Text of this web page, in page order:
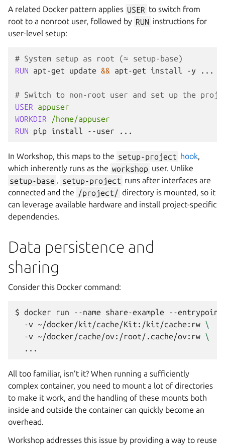
A related Docker pattern applies USER to switch from
root to a nonroot user, followed by RUN instructions for
user-level setup:
# System setup as root (≈ setup-base)
RUN
apt-get update && apt-get install -y ...
# Switch to non-root user and set up the
USER
appuser
WORKDIR
/home/appuser
RUN
pip install --user
In Workshop, this maps to the setup-project hook,
which inherently runs as the workshop user. Unlike
setup-base , setup-project runs after interfaces are
connected and the
/project/ directory is mounted, so it
can leverage available hardware and install project-specific
dependencies.
Data persistence and
sharing
Consider this Docker command:
$ docker run --name share-example
--entrypoint
-v
~/docker/kit/cache/Kit:/kit/cache:rw \
-v
~/docker/cache/ov:/root/.cache/ov:rw \
All too familiar, isn’t it? When running a sufficiently
complex container, you need to mount a lot of directories
to make it work, and the handling of these mounts both
inside and outside the container can quickly become an
overhead.
Workshop addresses this issue by providing a way to reuse